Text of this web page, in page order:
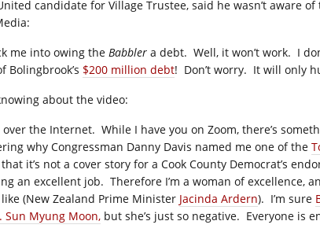
candidate for Village Trustee, said he wasn’t aware
me into owing the Babbler a debt. Well, it won’t work. I
Bolingbrook’s $200 million debt! Don’t worry. It will only
about the video:
over the Internet. While I have you on Zoom, there’s
why Congressman Danny Davis named me one of the
it’s not a cover story for a Cook County Democrat’s
an excellent job. Therefore I’m a woman of excellence,
(New Zealand Prime Minister Jacinda Ardern). I’m sure
Myung Moon, but she’s just so negative. Everyone is